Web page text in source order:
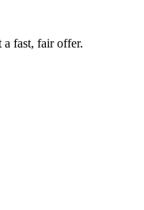
a fast, fair offer.